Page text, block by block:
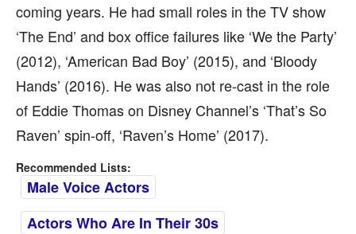
coming years. He had small roles in the TV show
‘The End’ and box office failures like ‘We the Party’
(2012), ‘American Bad Boy’ (2015), and ‘Bloody
Hands’ (2016). He was also not re-cast in the role
of Eddie Thomas on Disney Channel’s ‘That’s So
Raven’ spin-off, ‘Raven’s Home’ (2017).
Recommended Lists:
Male Voice Actors
Actors Who Are In Their 30s